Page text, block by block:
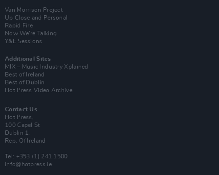
Van Morrison Project
Up Close and Personal
Rapid Fire
Now We’re Talking
Y&E Sessions
Additional Sites
MIX – Music Industry Xplained
Best of Ireland
Best of Dublin
Hot Press Video Archive
Contact Us
Hot Press,
100 Capel St
Dublin 1.
Rep. Of Ireland
Tel: +353 (1) 241 1500
info@hotpress.ie